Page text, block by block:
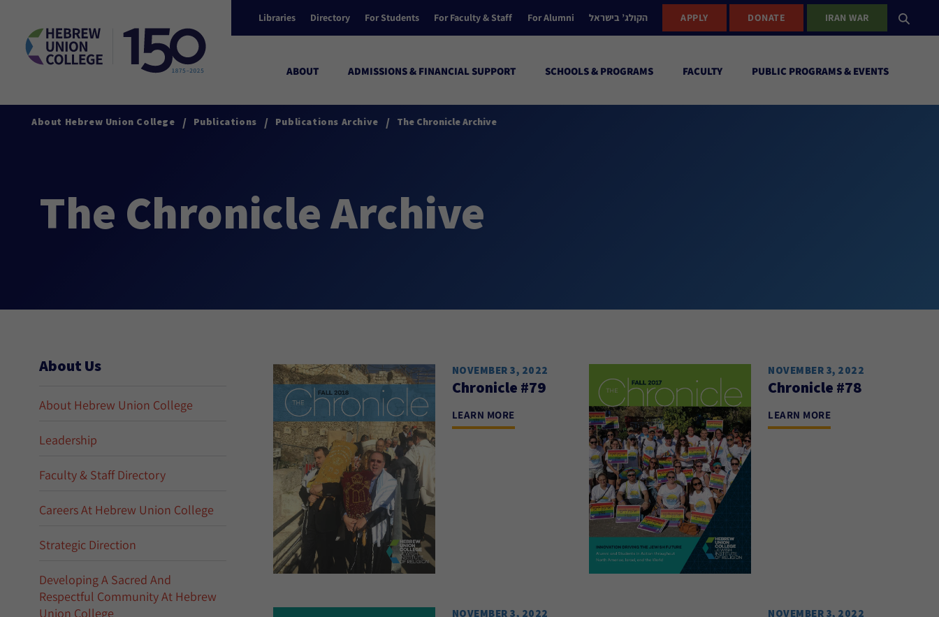
Libraries Directory For Students For Faculty & Staff For Alumni הקולג’ בישראל APPLY DONATE IRAN WAR
ABOUT ADMISSIONS & FINANCIAL SUPPORT SCHOOLS & PROGRAMS FACULTY PUBLIC PROGRAMS & EVENTS
About Hebrew Union College / Publications / Publications Archive / The Chronicle Archive
The Chronicle Archive
About Us
About Hebrew Union College
Leadership
Faculty & Staff Directory
Careers At Hebrew Union College
Strategic Direction
Developing A Sacred And
Respectful Community At Hebrew
Union College
NOVEMBER 3, 2022
Chronicle #79
LEARN MORE
NOVEMBER 3, 2022
Chronicle #78
LEARN MORE
NOVEMBER 3, 2022 NOVEMBER 3, 2022